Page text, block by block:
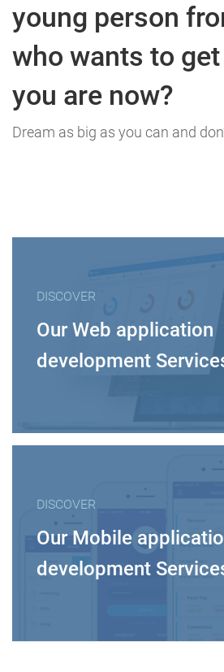
young person
who wants to
you are now?
Dream as big as you can and
DISCOVER
Our Web application
development
DISCOVER
Our Mobile
development